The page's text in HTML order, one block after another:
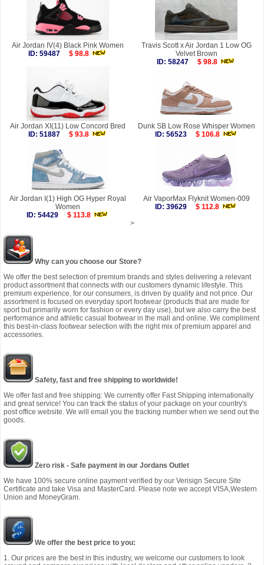
Air Jordan IV(4) Black Pink Women
ID: 59487
$ 98.8
Travis Scott x Air Jordan 1 Low OG
Velvet Brown
ID: 58247
$ 98.8
Air Jordan XI(11) Low Concord Bred
ID: 51887
$ 93.8
Dunk SB Low Rose Whisper Women
ID: 56523
$ 106.8
Air Jordan I(1) High OG Hyper Royal
Women
ID: 54429
$ 113.8
Air VaporMax Flyknit Women-009
ID: 39629
$ 112.8
>
Why can you choose our Store?
We offer the best selection of premium brands and styles delivering a relevant
product assortment that connects with our customers dynamic lifestyle. This
premium experience, for our consumers, is driven by quality and not price. Our
assortment is focused on everyday sport footwear (products that are made for
sport but primarily worn for fashion or every day use), but we also carry the best
performance and athletic casual footwear in the mall and online. We compliment
this best-in-class footwear selection with the right mix of premium apparel and
accessories.
Safety, fast and free shipping to worldwide!
We offer fast and free shipping: We currently offer Fast Shipping internationally
and great service! You can track the status of your package on your country's
post office website. We will email you the tracking number when we send out the
goods.
Zero risk - Safe payment in our Jordans Outlet
We have 100% secure online payment verified by our Verisign Secure Site
Certificate and take Visa and MasterCard. Please note we accept VISA,Western
Union and MoneyGram.
We offer the best price to you:
1. Our prices are the best in this industry, we welcome our customers to look